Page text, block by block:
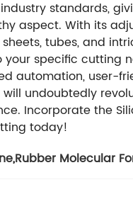
standards,
aspect. With its
tubes, and
specific cutting
automation, user-
undoubtedly
Incorporate the
today!
,Rubber Molecular